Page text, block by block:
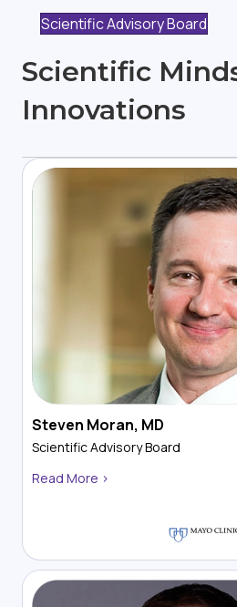
Scientific Advisory Board
Scientific
Innovations
Steven Moran, MD
Scientific Advisory Board
Read More >